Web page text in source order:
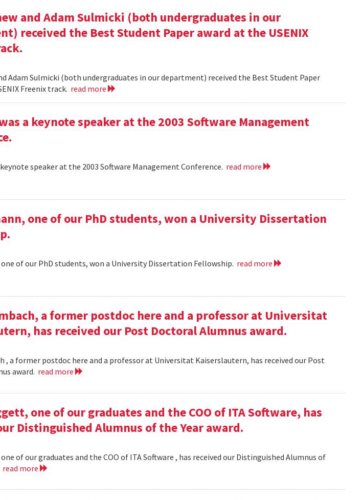
and Adam Sulmicki (both undergraduates in our
received the Best Student Paper award at the USENIX
Adam Sulmicki (both undergraduates in our department) received the Best Student Paper
Freenix track. read more
a keynote speaker at the 2003 Software Management
speaker at the 2003 Software Management Conference. read more
one of our PhD students, won a University Dissertation
of our PhD students, won a University Dissertation Fellowship. read more
a former postdoc here and a professor at Universitat
has received our Post Doctoral Alumnus award.
, a former postdoc here and a professor at Universitat Kaiserslautern, has received our Post
award. read more
one of our graduates and the COO of ITA Software, has
Distinguished Alumnus of the Year award.
of our graduates and the COO of ITA Software , has received our Distinguished Alumnus of
read more